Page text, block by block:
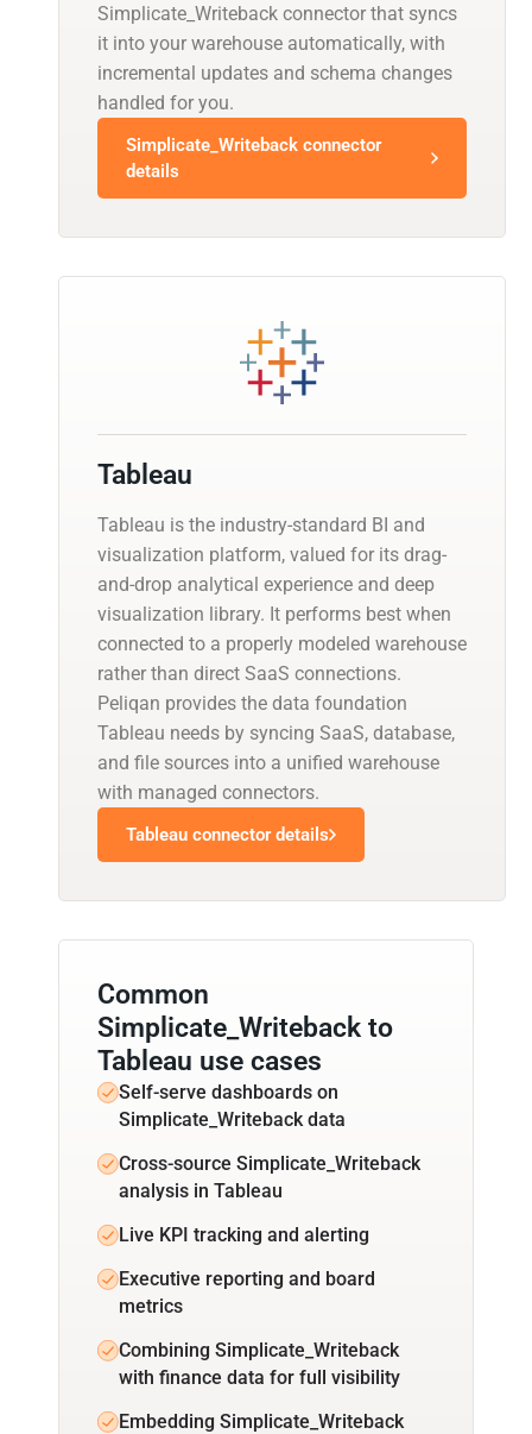
Simplicate_Writeback connector that syncs
it into your warehouse automatically, with
incremental updates and schema changes
handled for you.
Simplicate_Writeback connector
details
Tableau
Tableau is the industry-standard BI and
visualization platform, valued for its drag-
and-drop analytical experience and deep
visualization library. It performs best when
connected to a properly modeled warehouse
rather than direct SaaS connections.
Peliqan provides the data foundation
Tableau needs by syncing SaaS, database,
and file sources into a unified warehouse
with managed connectors.
Tableau connector details
Common
Simplicate_Writeback to
Tableau use cases
Self-serve dashboards on
Simplicate_Writeback data
Cross-source Simplicate_Writeback
analysis in Tableau
Live KPI tracking and alerting
Executive reporting and board
metrics
Combining Simplicate_Writeback
with finance data for full visibility
Embedding Simplicate_Writeback